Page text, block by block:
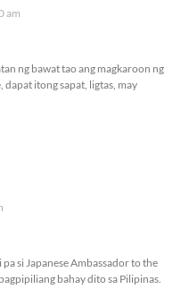
am
ng bawat tao ang magkaroon ng
dapat itong sapat, ligtas, may
si Japanese Ambassador to the
bahay dito sa Pilipinas.